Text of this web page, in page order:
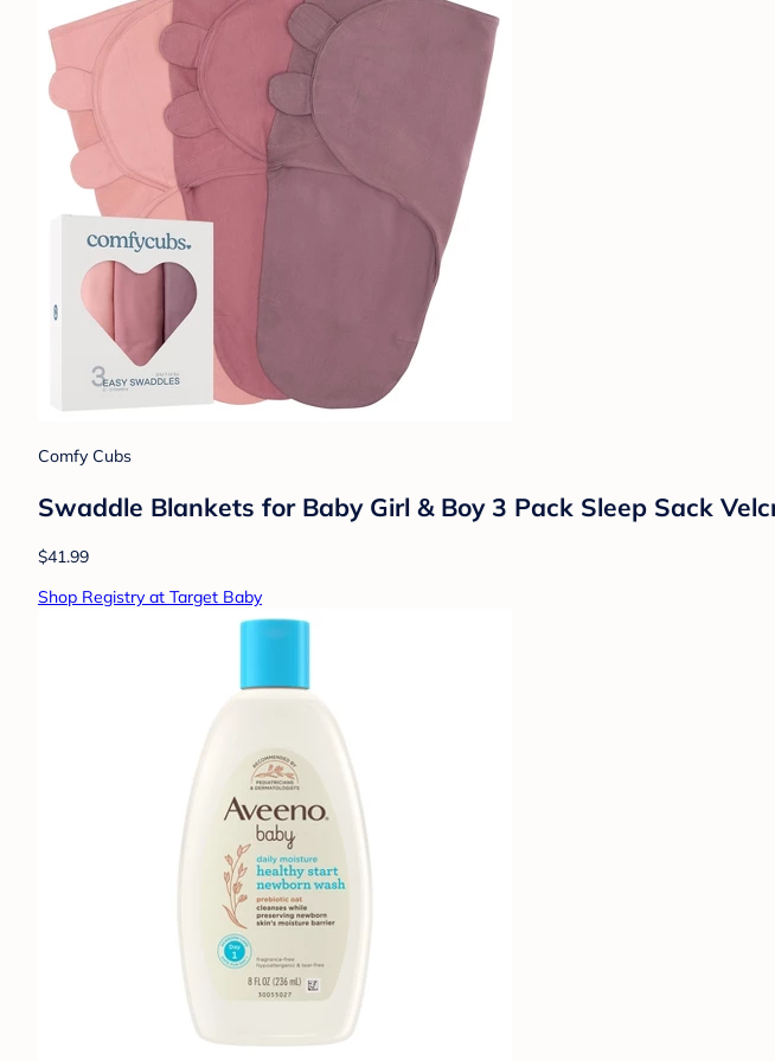
Comfy Cubs
Swaddle Blankets for Baby Girl & Boy 3 Pack Sleep Sack
$41.99
Shop Registry at Target Baby